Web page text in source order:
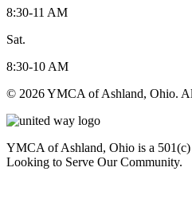
8:30-11 AM
Sat.
8:30-10 AM
© 2026 YMCA of Ashland, Ohio.
YMCA of Ashland, Ohio is a
Looking to Serve Our Community.